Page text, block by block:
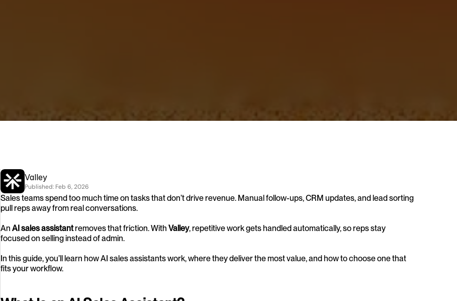
Valley
Published: Feb 6, 2026
Sales teams spend too much time on tasks that don’t drive revenue. Manual follow-ups, CRM updates, and lead sorting
pull reps away from real conversations.
An AI sales assistant removes that friction. With Valley, repetitive work gets handled automatically, so reps stay
focused on selling instead of admin.
In this guide, you’ll learn how AI sales assistants work, where they deliver the most value, and how to choose one that
fits your workflow.